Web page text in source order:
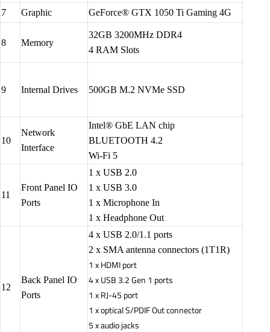
7
Graphic GeForce® GTX 1050 Ti Gaming 4G
8 Memory
32GB 3200MHz DDR4
4 RAM Slots
9 Internal Drives 500GB M.2 NVMe SSD
10
Network
Interface
Intel® GbE LAN chip
BLUETOOTH 4.2
Wi-Fi 5
11
Front Panel IO
Ports
1 x USB 2.0
1 x USB 3.0
1 x Microphone In
1 x Headphone Out
12
Back Panel IO
Ports
4 x USB 2.0/1.1 ports
2 x SMA antenna connectors (1T1R)
1 x HDMI port
4 x USB 3.2 Gen 1 ports
1 x RJ-45 port
1 x optical S/PDIF Out connector
5 x audio jacks